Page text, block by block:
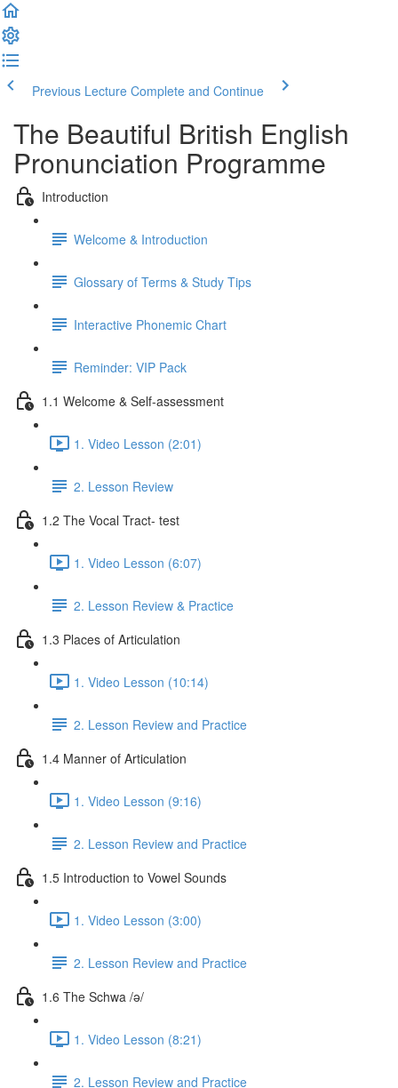
Previous Lecture Complete and Continue
The Beautiful British English
Pronunciation Programme
Introduction
Welcome & Introduction
Glossary of Terms & Study Tips
Interactive Phonemic Chart
Reminder: VIP Pack
1.1 Welcome & Self-assessment
1. Video Lesson (2:01)
2. Lesson Review
1.2 The Vocal Tract- test
1. Video Lesson (6:07)
2. Lesson Review & Practice
1.3 Places of Articulation
1. Video Lesson (10:14)
2. Lesson Review and Practice
1.4 Manner of Articulation
1. Video Lesson (9:16)
2. Lesson Review and Practice
1.5 Introduction to Vowel Sounds
1. Video Lesson (3:00)
2. Lesson Review and Practice
1.6 The Schwa /ə/
1. Video Lesson (8:21)
2. Lesson Review and Practice